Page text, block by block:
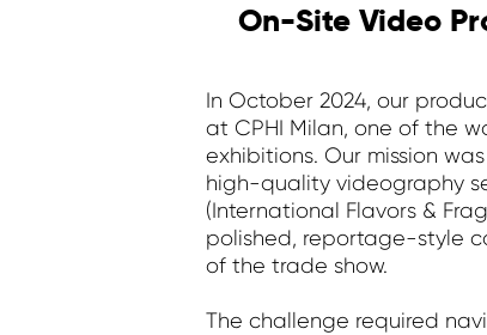
On-Site Video
In October 2024, our
at CPHI Milan, one of the
exhibitions. Our mission
high-quality videography
(International Flavors &
polished, reportage-style
of the trade show.
The challenge required